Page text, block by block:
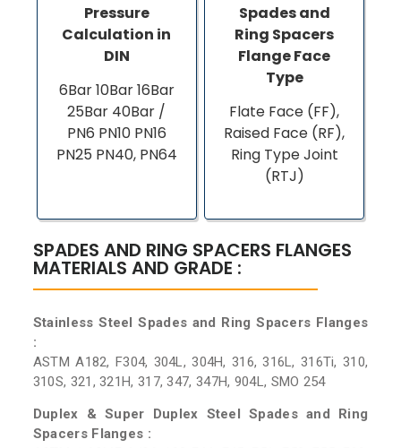
Pressure
Calculation in
DIN
6Bar 10Bar 16Bar
25Bar 40Bar /
PN6 PN10 PN16
PN25 PN40, PN64
Spades and
Ring Spacers
Flange Face
Type
Flate Face (FF),
Raised Face (RF),
Ring Type Joint
(RTJ)
SPADES AND RING SPACERS FLANGES
MATERIALS AND GRADE :
Stainless Steel Spades and Ring Spacers Flanges
:
ASTM A182, F304, 304L, 304H, 316, 316L, 316Ti, 310,
310S, 321, 321H, 317, 347, 347H, 904L, SMO 254
Duplex & Super Duplex Steel Spades and Ring
Spacers Flanges :